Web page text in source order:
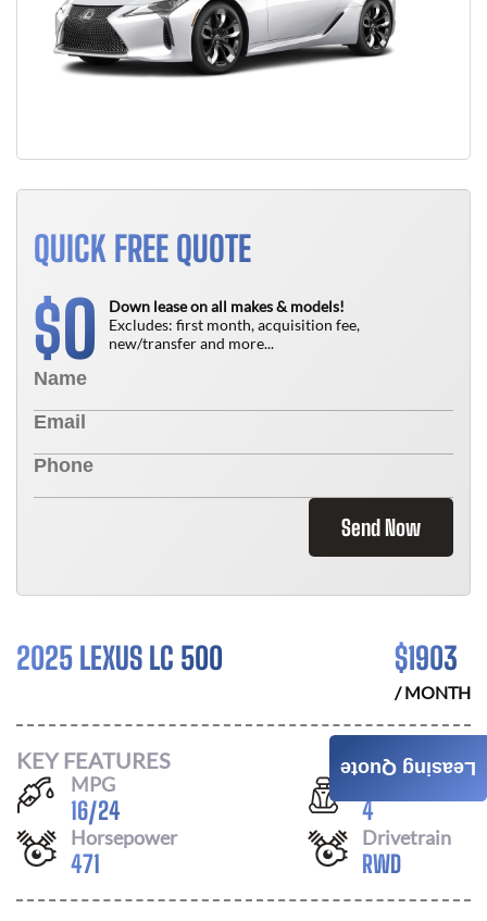
QUICK FREE QUOTE
$0
Down lease on all makes & models!
Excludes: first month, acquisition fee,
new/transfer and more...
Send Now
2025 LEXUS LC 500 $1903
/ MONTH
KEY FEATURES
MPG
16/24
Seats
4
Horsepower
471
Drivetrain
RWD
Leasing Quote